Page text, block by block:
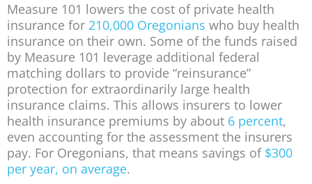
Measure 101 lowers the cost of private health
insurance for 210,000 Oregonians who buy health
insurance on their own. Some of the funds raised
by Measure 101 leverage additional federal
matching dollars to provide “reinsurance”
protection for extraordinarily large health
insurance claims. This allows insurers to lower
health insurance premiums by about 6 percent,
even accounting for the assessment the insurers
pay. For Oregonians, that means savings of $300
per year, on average.